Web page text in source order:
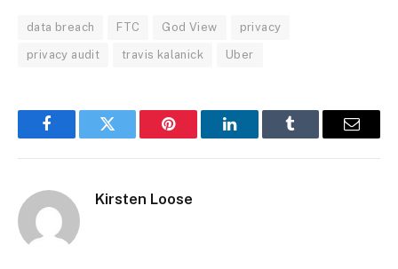
data breach FTC God View privacy
privacy audit travis kalanick Uber
FacebookTwitter Pinterest LinkedInTumblr Email
Kirsten Loose